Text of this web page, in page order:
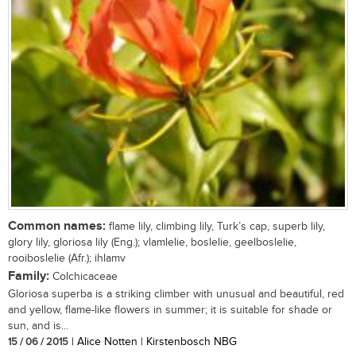
Common names: flame lily, climbing lily, Turk’s cap, superb lily,
glory lily, gloriosa lily (Eng.); vlamlelie, boslelie, geelboslelie,
rooiboslelie (Afr.); ihlamv
Family: Colchicaceae
Gloriosa superba is a striking climber with unusual and beautiful, red
and yellow, flame-like flowers in summer; it is suitable for shade or
sun, and is...
15 / 06 / 2015 | Alice Notten | Kirstenbosch NBG